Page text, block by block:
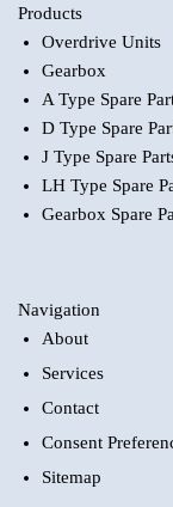
Products
Overdrive Units
Gearbox
A Type Spare
D Type Spare
J Type Spare
LH Type Spare
Gearbox Spare
Navigation
About
Services
Contact
Consent
Sitemap